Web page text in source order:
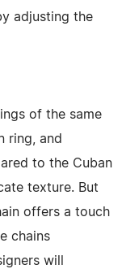
adjusting the
of the same
ring, and
to the Cuban
texture. But
offers a touch
chains
will